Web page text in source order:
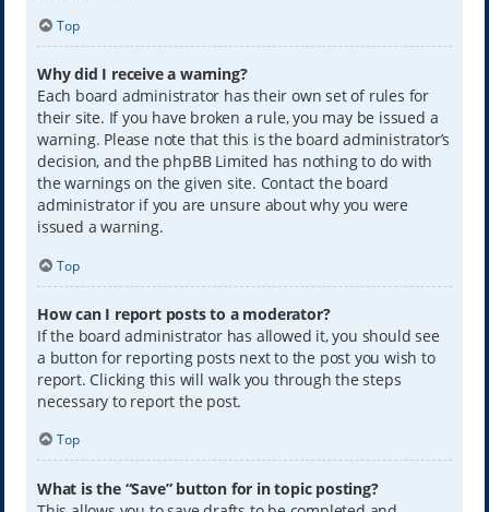
Top
Why did I receive a warning?
Each board administrator has their own set of rules for
their site. If you have broken a rule, you may be issued a
warning. Please note that this is the board administrator’s
decision, and the phpBB Limited has nothing to do with
the warnings on the given site. Contact the board
administrator if you are unsure about why you were
issued a warning.
Top
How can I report posts to a moderator?
If the board administrator has allowed it, you should see
a button for reporting posts next to the post you wish to
report. Clicking this will walk you through the steps
necessary to report the post.
Top
What is the “Save” button for in topic posting?